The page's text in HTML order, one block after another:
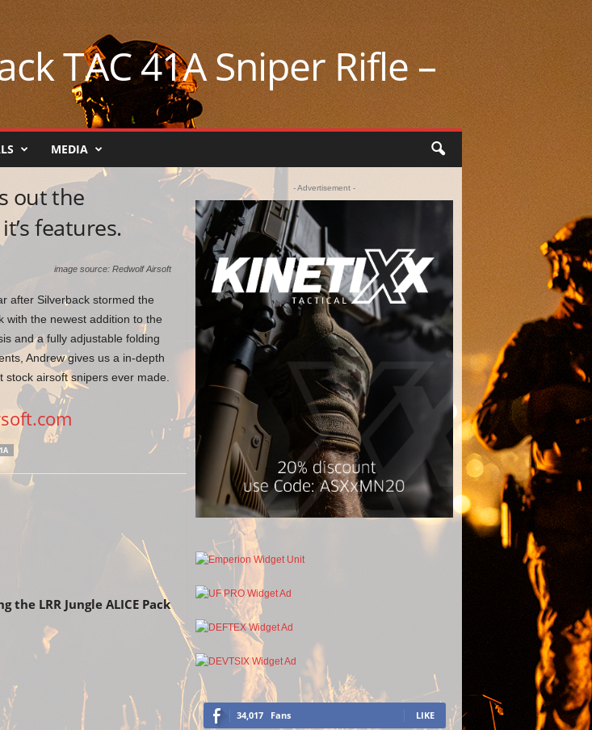
MEDIA
TAC 41A Sniper Rifle –
out the
features.
image source: Redwolf Airsoft
after Silverback stormed the
with the newest addition to the
and a fully adjustable folding
Andrew gives us a in-depth
airsoft snipers ever made.
Next article
the LRR Jungle ALICE Pack
- Advertisement -
34,017 Fans LIKE